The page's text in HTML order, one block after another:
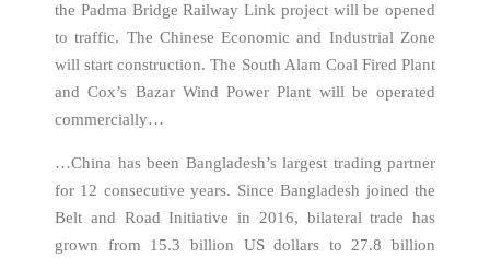
the Padma Bridge Railway Link project will be opened
to traffic. The Chinese Economic and Industrial Zone
will start construction. The South Alam Coal Fired Plant
and Cox’s Bazar Wind Power Plant will be operated
commercially…
…China has been Bangladesh’s largest trading partner
for 12 consecutive years. Since Bangladesh joined the
Belt and Road Initiative in 2016, bilateral trade has
grown from 15.3 billion US dollars to 27.8 billion